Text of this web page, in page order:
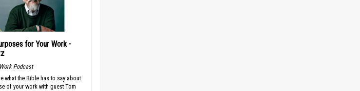
for Your Work -
Podcast
what the Bible has to say about
of your work with guest Tom